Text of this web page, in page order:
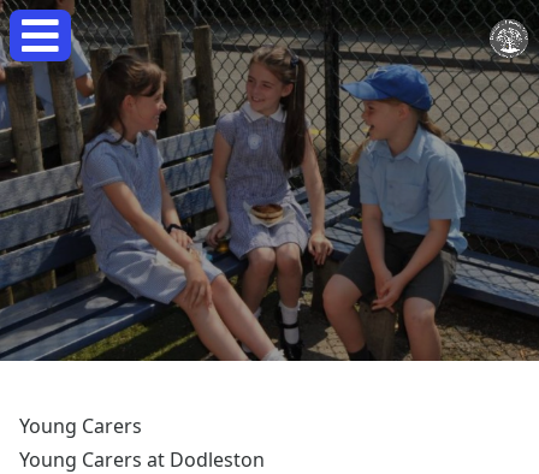
Young Carers
Young Carers at Dodleston